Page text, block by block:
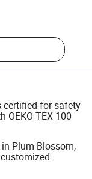
certified for safety
OEKO-TEX 100
Plum Blossom,